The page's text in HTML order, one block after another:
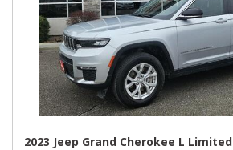
2023 Jeep Grand Cherokee L Limited